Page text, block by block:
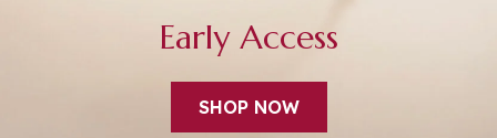
Early Access
SHOP NOW